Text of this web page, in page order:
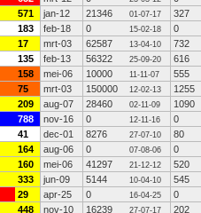
571 jan-12 21346 01-07-17
327
183 feb-18 0 15-02-18
0
17 mrt-03 62587 13-04-10
732
135 feb-13 56322 25-09-20
616
158 mei-06 10000 11-11-07
555
75 mrt-03 150000 12-02-13
1255
209 aug-07 28460 02-11-09
1090
788 nov-16 0 12-11-16
0
41 dec-01 8276 27-07-10
80
164 aug-06 0 07-08-06
0
160 mei-06 41297 21-12-12
520
333 jun-09 5144 10-04-10
545
29 apr-25 0 16-04-25
0
448 nov-10 16239 27-07-17
202